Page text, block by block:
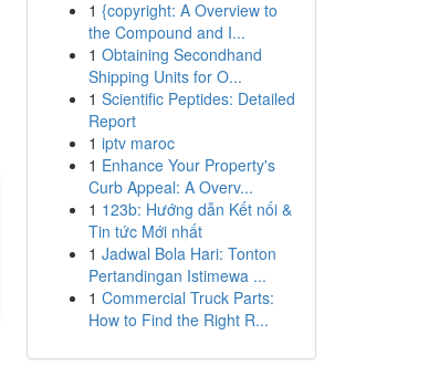
1 {copyright: A Overview to
the Compound and I...
1 Obtaining Secondhand
Shipping Units for O...
1 Scientific Peptides: Detailed
Report
1 iptv maroc
1 Enhance Your Property's
Curb Appeal: A Overv...
1 123b: Hướng dẫn Kết nối &
Tin tức Mới nhất
1 Jadwal Bola Hari: Tonton
Pertandingan Istimewa ...
1 Commercial Truck Parts:
How to Find the Right R...